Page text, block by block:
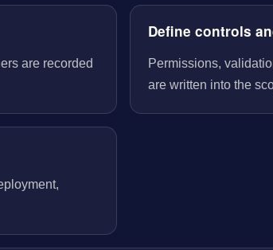
are recorded
Define controls
Permissions,
are written into the